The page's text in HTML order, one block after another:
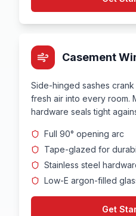
Casement
Side-hinged sashes
fresh air into every room.
hardware seals tight
Full 90° opening arc
Tape-glazed for
Stainless steel
Low-E argon-filled
Get